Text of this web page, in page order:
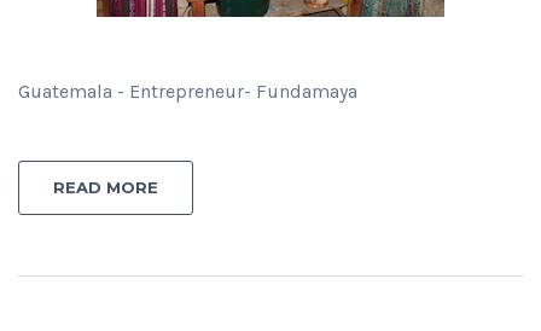
Guatemala - Entrepreneur- Fundamaya
READ MORE